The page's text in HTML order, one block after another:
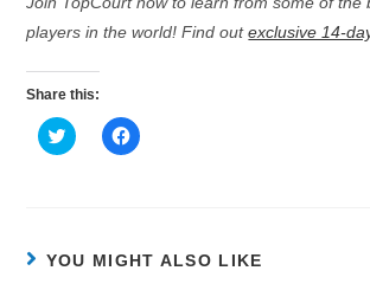
players in the world! Find out exclusive 14-
Share this:
C
l
h
a
C
l
h
a
YOU MIGHT ALSO LIKE